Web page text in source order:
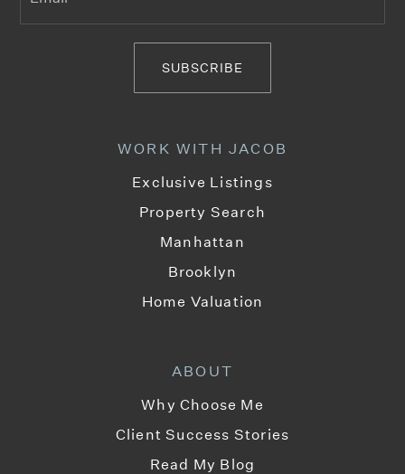
SUBSCRIBE
WORK WITH JACOB
Exclusive Listings
Property Search
Manhattan
Brooklyn
Home Valuation
ABOUT
Why Choose Me
Client Success Stories
Read My Blog